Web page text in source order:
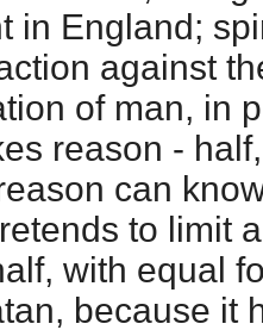
in England;
against
of man, in
reason -
can
to limit
with equal
because it